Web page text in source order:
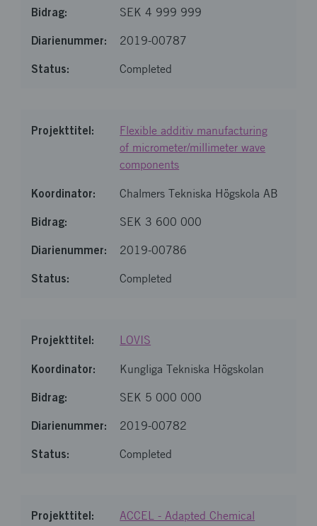
SEK 4 999 999
2019-00787
Completed
Flexible additiv manufacturing
of micrometer/millimeter wave
components
Chalmers Tekniska Högskola AB
SEK 3 600 000
2019-00786
Completed
LOVIS
Kungliga Tekniska Högskolan
SEK 5 000 000
2019-00782
Completed
ACCEL - Adapted Chemical